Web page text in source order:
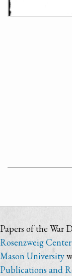
Papers of the War
Rosenzweig
Mason University
Publications and